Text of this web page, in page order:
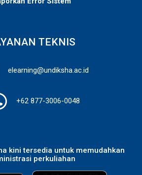
TEKNIS
elearning@undiksha.ac.id
+62 877-3006-0048
kini tersedia untuk memudahkan
perkuliahan